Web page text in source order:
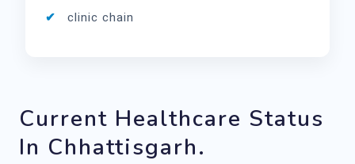
clinic chain
Current Healthcare Status
In Chhattisgarh.